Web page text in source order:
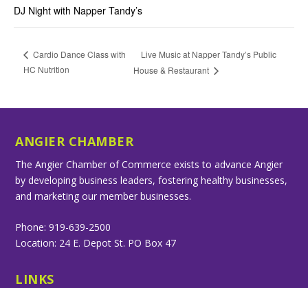
DJ Night with Napper Tandy’s
Cardio Dance Class with
HC Nutrition
Live Music at Napper Tandy’s Public
House & Restaurant
ANGIER CHAMBER
The Angier Chamber of Commerce exists to advance Angier
by developing business leaders, fostering healthy businesses,
and marketing our member businesses.
Phone: 919-639-2500
Location: 24 E. Depot St. PO Box 47
LINKS